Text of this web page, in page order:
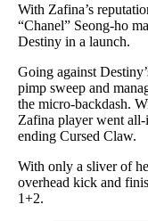
With Zafina’s
“Chanel” Seong-ho
Destiny in a launch.
Going against
pimp sweep and
the micro-backdash.
Zafina player went
ending Cursed Claw.
With only a sliver of
overhead kick and
1+2.